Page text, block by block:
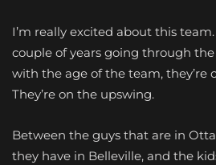
I’m really excited about this
couple of years going through the
with the age of the team, they’re
They’re on the upswing.
Between the guys that are in
they have in Belleville, and the